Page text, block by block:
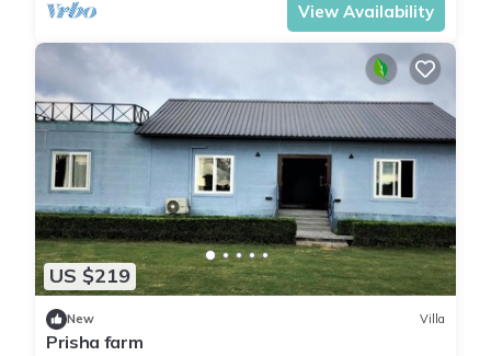
View Availability
US $219
New Villa
Prisha farm